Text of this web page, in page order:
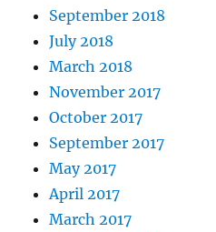
September 2018
July 2018
March 2018
November 2017
October 2017
September 2017
May 2017
April 2017
March 2017